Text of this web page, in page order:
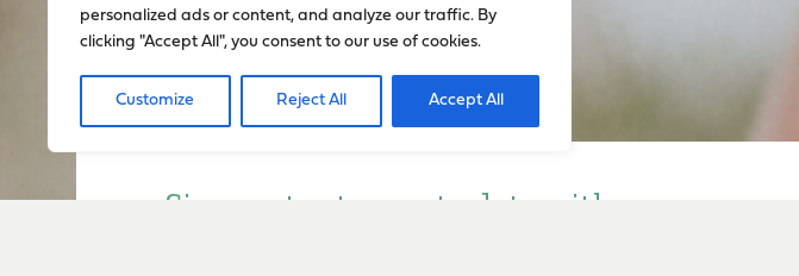
personalized ads or content, and analyze our traffic. By
clicking "Accept All", you consent to our use of cookies.
Customize Reject All Accept All
Sign up to stay up to date with